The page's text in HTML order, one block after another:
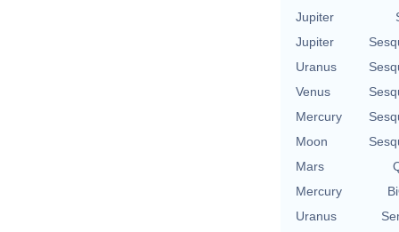
Jupiter
Jupiter
Uranus
Venus
Mercury
Moon
Mars
Mercury
Uranus